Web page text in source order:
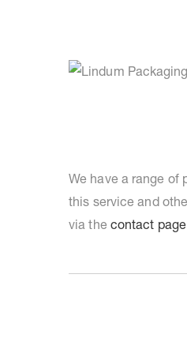
We have a range of
this service and
via the contact page